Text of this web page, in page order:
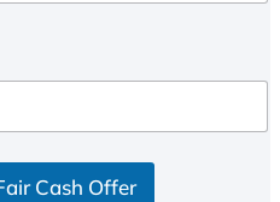
Cash Offer